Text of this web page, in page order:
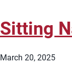
Sitting
March 20, 2025